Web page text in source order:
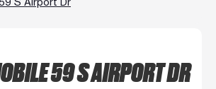
59 S AIRPORT DR